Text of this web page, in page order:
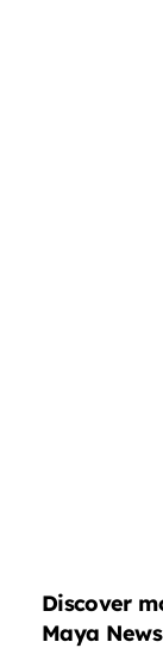
Discover
Maya News